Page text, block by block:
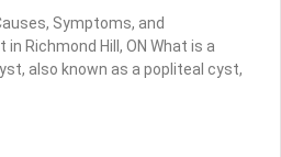
Symptoms, and
Richmond Hill, ON What is a
also known as a popliteal cyst,